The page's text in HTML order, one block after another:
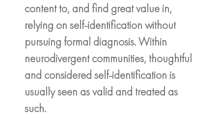
content to, and find great value in,
relying on self-identification without
pursuing formal diagnosis. Within
neurodivergent communities, thoughtful
and considered self-identification is
usually seen as valid and treated as
such.